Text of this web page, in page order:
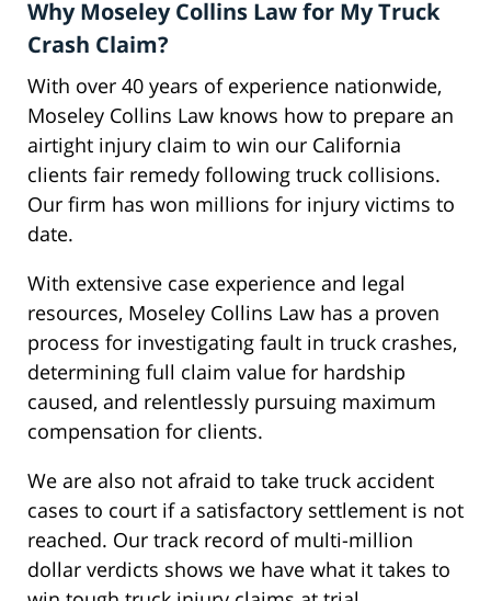
Why Moseley Collins Law for My Truck
Crash Claim?
With over 40 years of experience nationwide,
Moseley Collins Law knows how to prepare an
airtight injury claim to win our California
clients fair remedy following truck collisions.
Our firm has won millions for injury victims to
date.
With extensive case experience and legal
resources, Moseley Collins Law has a proven
process for investigating fault in truck crashes,
determining full claim value for hardship
caused, and relentlessly pursuing maximum
compensation for clients.
We are also not afraid to take truck accident
cases to court if a satisfactory settlement is not
reached. Our track record of multi-million
dollar verdicts shows we have what it takes to